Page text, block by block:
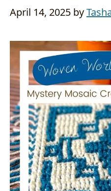
April 14, 2025 by